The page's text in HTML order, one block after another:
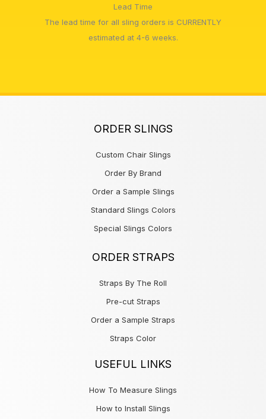
Lead Time
The lead time for all sling orders is CURRENTLY
estimated at 4-6 weeks.
ORDER SLINGS
Custom Chair Slings
Order By Brand
Order a Sample Slings
Standard Slings Colors
Special Slings Colors
ORDER STRAPS
Straps By The Roll
Pre-cut Straps
Order a Sample Straps
Straps Color
USEFUL LINKS
How To Measure Slings
How to Install Slings